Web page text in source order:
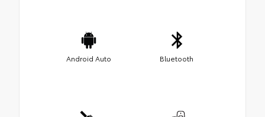
Android Auto Bluetooth